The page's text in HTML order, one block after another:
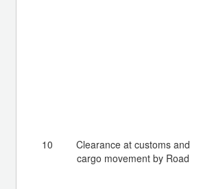
10
Clearance at customs and
cargo movement by Road